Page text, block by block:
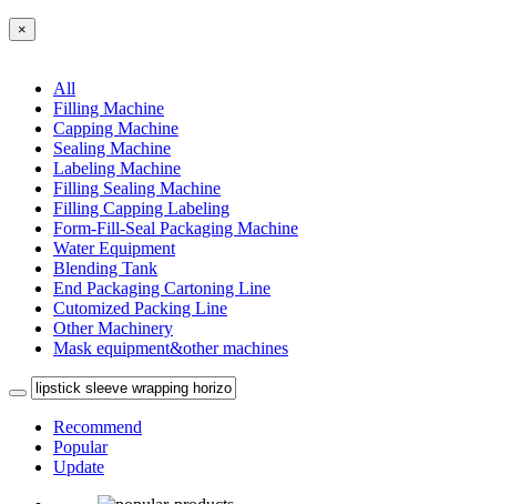
×
All
Filling Machine
Capping Machine
Sealing Machine
Labeling Machine
Filling Sealing Machine
Filling Capping Labeling
Form-Fill-Seal Packaging Machine
Water Equipment
Blending Tank
End Packaging Cartoning Line
Cutomized Packing Line
Other Machinery
Mask equipment&other machines
Recommend
Popular
Update